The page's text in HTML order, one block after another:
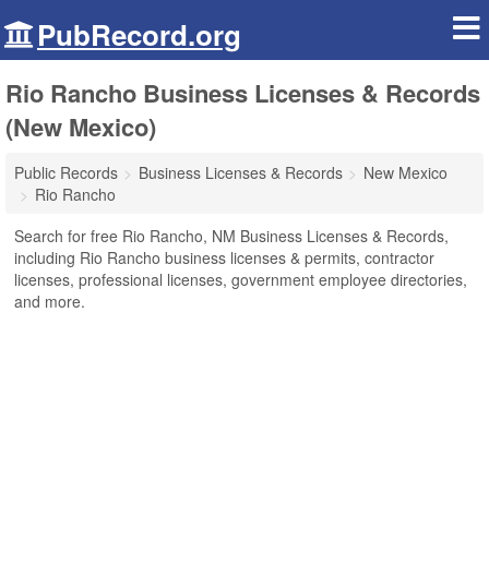
PubRecord.org
Rio Rancho Business Licenses & Records
(New Mexico)
Public Records Business Licenses & Records
New Mexico
Rio Rancho
Search for free Rio Rancho, NM Business Licenses & Records,
including Rio Rancho business licenses & permits, contractor
licenses, professional licenses, government employee directories,
and more.